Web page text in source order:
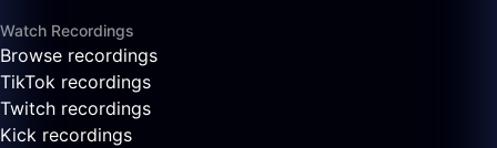
Watch Recordings
Browse recordings
TikTok recordings
Twitch recordings
Kick recordings